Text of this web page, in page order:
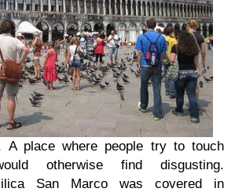
A place where people try to touch
otherwise find disgusting.
San Marco was covered in